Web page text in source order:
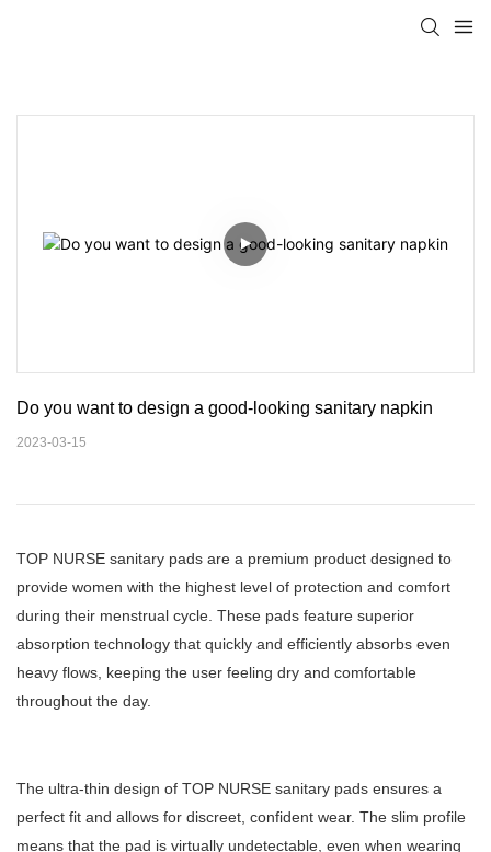
Do you want to design a good-looking sanitary napkin
2023-03-15
TOP NURSE sanitary pads are a premium product designed to
provide women with the highest level of protection and comfort
during their menstrual cycle. These pads feature superior
absorption technology that quickly and efficiently absorbs even
heavy flows, keeping the user feeling dry and comfortable
throughout the day.
The ultra-thin design of TOP NURSE sanitary pads ensures a
perfect fit and allows for discreet, confident wear. The slim profile
means that the pad is virtually undetectable, even when wearing